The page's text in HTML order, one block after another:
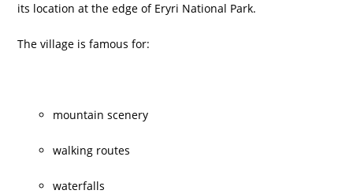
its location at the edge of Eryri National Park.
The village is famous for:
mountain scenery
walking routes
waterfalls